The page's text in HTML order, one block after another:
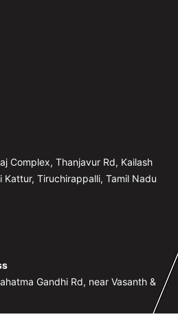
Complex, Thanjavur Rd, Kailash
Kattur, Tiruchirappalli, Tamil Nadu
Gandhi Rd, near Vasanth &